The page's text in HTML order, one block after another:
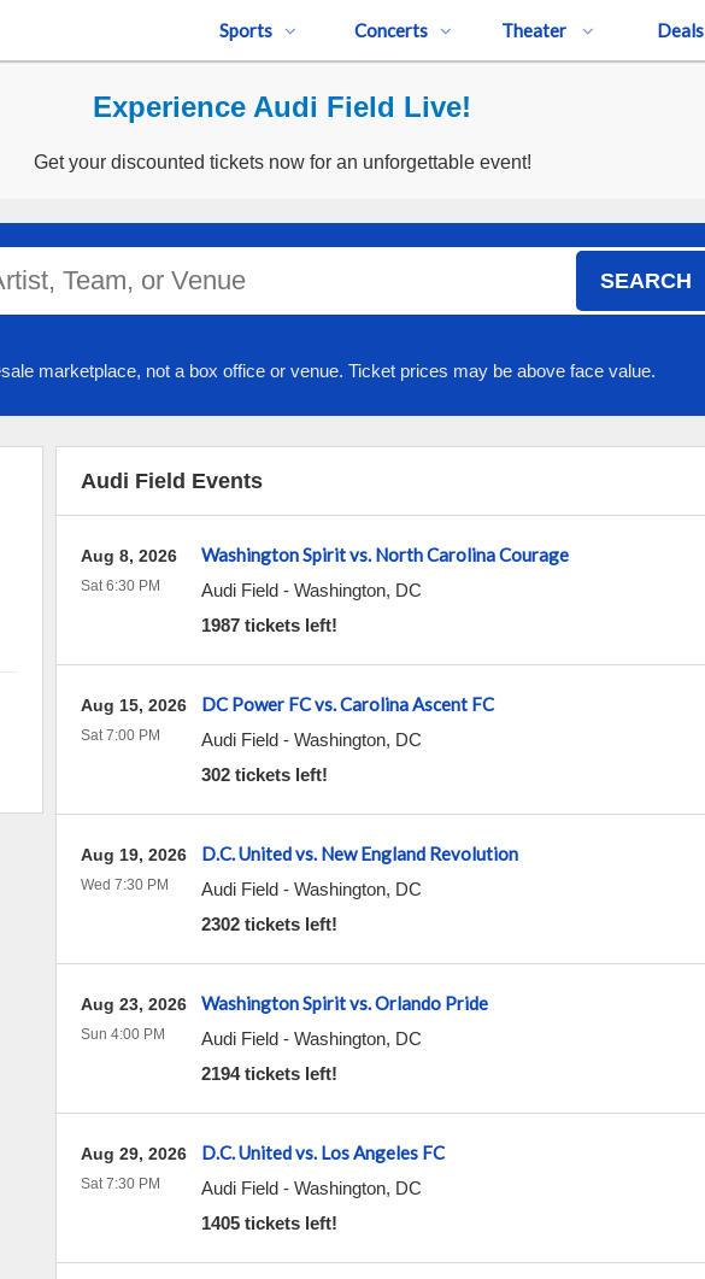
Sports Concerts Theater Deals
Experience Audi Field Live!
Get your discounted tickets now for an unforgettable event!
SEARCH
marketplace, not a box office or venue. Ticket prices may be above face value.
Audi Field Events
Washington Spirit vs. North Carolina Courage
Audi Field- Washington, DC
1987 tickets left!
Aug 8, 2026
Sat 6:30 PM
DC Power FC vs. Carolina Ascent FC
Audi Field- Washington, DC
302 tickets left!
Aug 15, 2026
Sat 7:00 PM
D.C. United vs. New England Revolution
Audi Field- Washington, DC
2302 tickets left!
Aug 19, 2026
Wed 7:30 PM
Washington Spirit vs. Orlando Pride
Audi Field- Washington, DC
2194 tickets left!
Aug 23, 2026
Sun 4:00 PM
D.C. United vs. Los Angeles FC
Audi Field- Washington, DC
1405 tickets left!
Aug 29, 2026
Sat 7:30 PM